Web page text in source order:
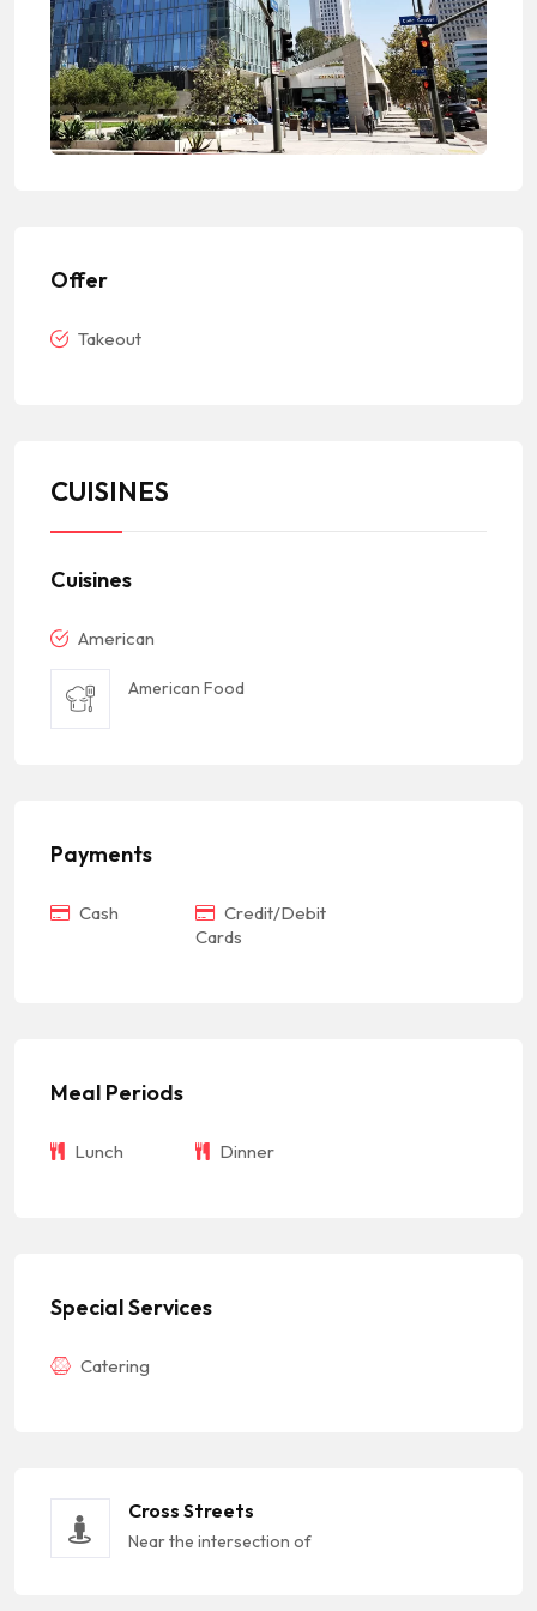
Offer
Takeout
CUISINES
Cuisines
American
American Food
Payments
Cash
Credit/Debit
Cards
Meal Periods
Lunch Dinner
Special Services
Catering
Cross Streets
Near the intersection of